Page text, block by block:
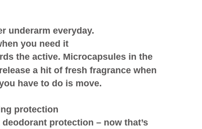
underarm everyday.
you need it
the active. Microcapsules in the
a hit of fresh fragrance when
have to do is move.
protection
protection – now that’s